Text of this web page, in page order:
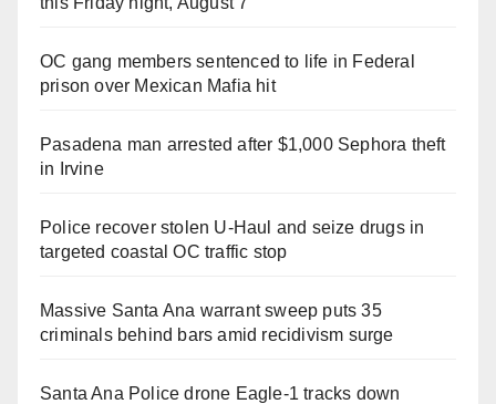
OC gang members sentenced to life in Federal
prison over Mexican Mafia hit
Pasadena man arrested after $1,000 Sephora theft
in Irvine
Police recover stolen U-Haul and seize drugs in
targeted coastal OC traffic stop
Massive Santa Ana warrant sweep puts 35
criminals behind bars amid recidivism surge
Santa Ana Police drone Eagle-1 tracks down